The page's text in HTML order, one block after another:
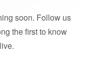
soon. Follow us
the first to know